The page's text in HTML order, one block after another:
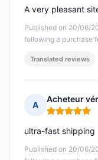
Published on 20/06/
following a purchase
A very pleasant
Translated reviews
A
Acheteur
Rating: 5 out
Published on 20/06/
ultra-fast shipping